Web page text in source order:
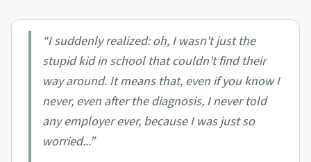
“I suddenly realized: oh, I wasn't just the
stupid kid in school that couldn't find their
way around. It means that, even if you know I
never, even after the diagnosis, I never told
any employer ever, because I was just so
worried...”